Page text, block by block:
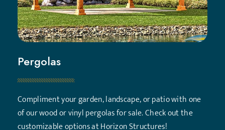
Pergolas
Compliment your garden, landscape, or patio with one
of our wood or vinyl pergolas for sale. Check out the
customizable options at Horizon Structures!